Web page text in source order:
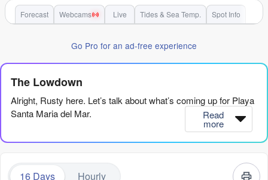
Forecast Webcams Live Tides & Sea Temp. Spot Info
Go Pro for an ad-free experience
The Lowdown
Alright, Rusty here. Let’s talk about what’s coming up for Playa
Santa Maria del Mar.
Honestly, it’s a slow start. The first week is pretty quiet, with
at a long stretch of small, gutless waves from Saturday the 8th
Read
more
16 Days Hourly